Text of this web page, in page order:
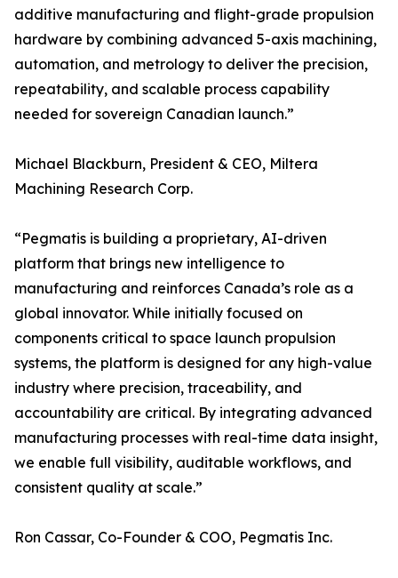
additive manufacturing and flight-grade propulsion
hardware by combining advanced 5-axis machining,
automation, and metrology to deliver the precision,
repeatability, and scalable process capability
needed for sovereign Canadian launch.”
Michael Blackburn, President & CEO, Miltera
Machining Research Corp.
“Pegmatis is building a proprietary, AI-driven
platform that brings new intelligence to
manufacturing and reinforces Canada’s role as a
global innovator. While initially focused on
components critical to space launch propulsion
systems, the platform is designed for any high-value
industry where precision, traceability, and
accountability are critical. By integrating advanced
manufacturing processes with real-time data insight,
we enable full visibility, auditable workflows, and
consistent quality at scale.”
Ron Cassar, Co-Founder & COO, Pegmatis Inc.